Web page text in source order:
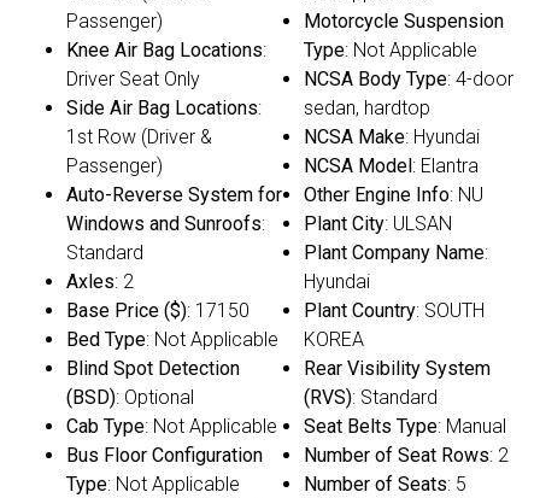
Passenger)
Knee Air Bag Locations:
Driver Seat Only
Side Air Bag Locations:
1st Row (Driver &
Passenger)
Auto-Reverse System for
Windows and Sunroofs:
Standard
Axles: 2
Base Price ($): 17150
Bed Type: Not Applicable
Blind Spot Detection
(BSD): Optional
Cab Type: Not Applicable
Bus Floor Configuration
Type: Not Applicable
Motorcycle Suspension
Type: Not Applicable
NCSA Body Type: 4-door
sedan, hardtop
NCSA Make: Hyundai
NCSA Model: Elantra
Other Engine Info: NU
Plant City: ULSAN
Plant Company Name:
Hyundai
Plant Country: SOUTH
KOREA
Rear Visibility System
(RVS): Standard
Seat Belts Type: Manual
Number of Seat Rows: 2
Number of Seats: 5